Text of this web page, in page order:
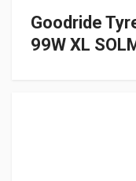
Goodride
99W XL